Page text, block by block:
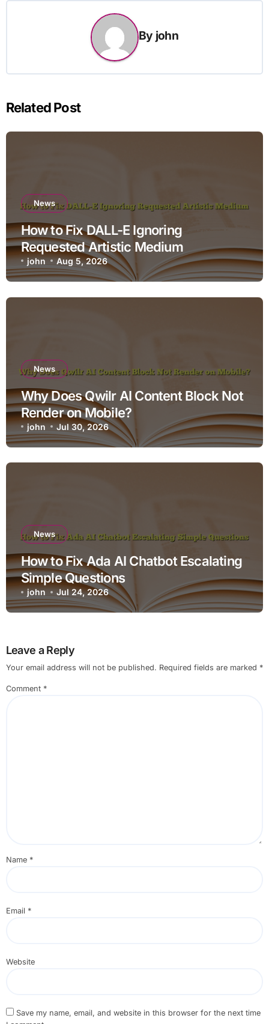
By john
Related Post
News
How to Fix DALL-E Ignoring
Requested Artistic Medium
john Aug 5, 2026
News
Why Does Qwilr AI Content Block Not
Render on Mobile?
john Jul 30, 2026
News
How to Fix Ada AI Chatbot Escalating
Simple Questions
john Jul 24, 2026
Leave a Reply
Your email address will not be published. Required fields are marked *
Comment *
Name *
Email *
Website
Save my name, email, and website in this browser for the next time